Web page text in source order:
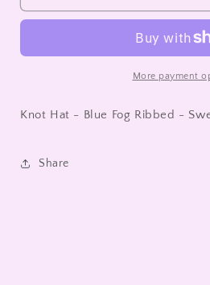
Hat
Fog
Sweet
Hat
Blue
Fog
Ribbed
Sweet
More payment
Knot Hat - Blue Fog Ribbed -
Share